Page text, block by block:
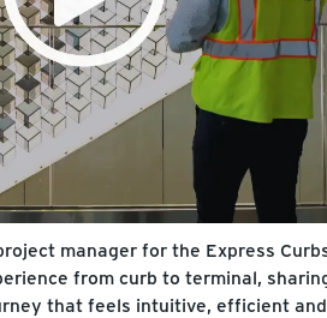
manager for the Express
from curb to terminal,
that feels intuitive, efficient